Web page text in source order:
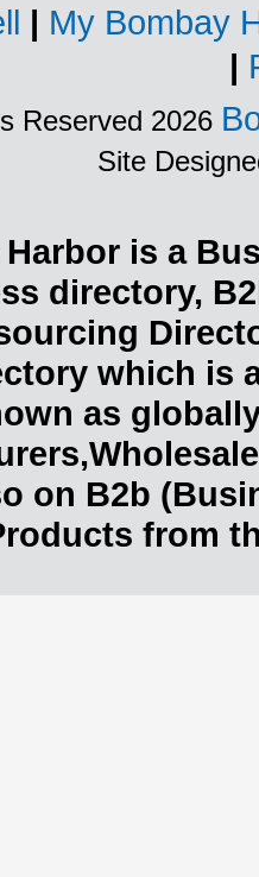
| My Bombay
|
Reserved 2026
Site
is a
directory,
which is
as
on B2b
from